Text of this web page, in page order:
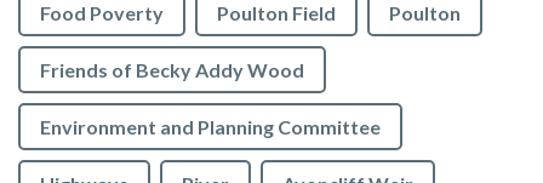
Food Poverty Poulton Field Poulton
Friends of Becky Addy Wood
Environment and Planning Committee